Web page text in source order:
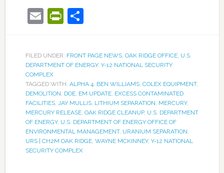
EmailPrintFriendly
Share
FILED UNDER: FRONT PAGE NEWS, OAK RIDGE OFFICE, U.S.
DEPARTMENT OF ENERGY, Y-12 NATIONAL SECURITY
COMPLEX
TAGGED WITH: ALPHA 4 BEN WILLIAMS, COLEX EQUIPMENT,
DEMOLITION DOE, EM UPDATE, EXCESS CONTAMINATED
FACILITIES, JAY MULLIS, LITHIUM SEPARATION MERCURY,
MERCURY RELEASE, OAK RIDGE CLEANUP, U.S. DEPARTMENT
OF ENERGY, U.S. DEPARTMENT OF ENERGY OFFICE OF
ENVIRONMENTAL MANAGEMENT, URANIUM SEPARATION
URS | CH2M OAK RIDGE, WAYNE MCKINNEY, Y-12 NATIONAL
SECURITY COMPLEX